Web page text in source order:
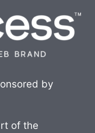
by
of the